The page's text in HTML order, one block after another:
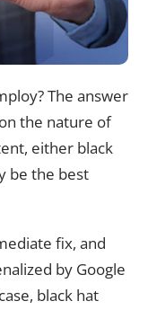
The answer
the nature of
either black
be the best
fix, and
by Google
black hat